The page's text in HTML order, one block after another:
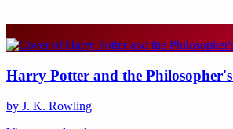
Harry Potter and the
by J. K. Rowling